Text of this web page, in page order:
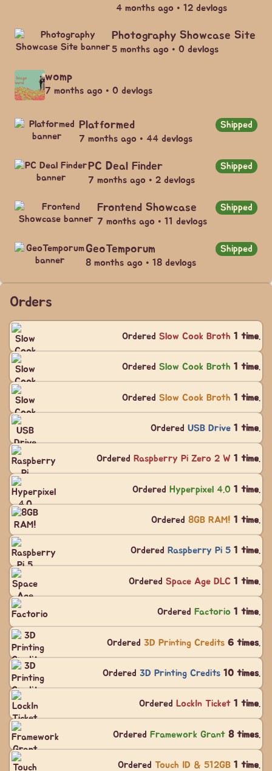
4 months ago • 12 devlogs
Photography Showcase Site
5 months ago • 0 devlogs
womp
7 months ago • 0 devlogs
Platformed
Shipped
7 months ago • 44 devlogs
PC Deal Finder
Shipped
7 months ago • 2 devlogs
Frontend Showcase
Shipped
7 months ago • 11 devlogs
GeoTemporum
Shipped
8 months ago • 18 devlogs
Orders
Ordered Slow Cook Broth 1 time.
Ordered Slow Cook Broth 1 time.
Ordered Slow Cook Broth 1 time.
Ordered USB Drive 1 time.
Ordered Raspberry Pi Zero 2 W 1 time.
Ordered Hyperpixel 4.0 1 time.
Ordered 8GB RAM! 1 time.
Ordered Raspberry Pi 5 1 time.
Ordered Space Age DLC 1 time.
Ordered Factorio 1 time.
Ordered 3D Printing Credits 6 times.
Ordered 3D Printing Credits 10 times.
Ordered LockIn Ticket 1 time.
Ordered Framework Grant 8 times.
Ordered Touch ID & 512GB 1 time.